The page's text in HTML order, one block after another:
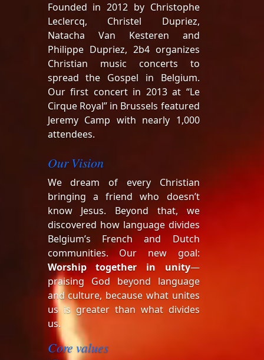
Founded in 2012 by Christophe
Leclercq, Christel Dupriez,
Natacha Van Kesteren and
Philippe Dupriez, 2b4 organizes
Christian music concerts to
spread the Gospel in Belgium.
Our first concert in 2013 at “Le
Cirque Royal” in Brussels featured
Jeremy Camp with nearly 1,000
attendees.
Our Vision
We dream of every Christian
bringing a friend who doesn’t
know Jesus. Beyond that, we
discovered how language divides
Belgium’s French and Dutch
communities. Our new goal:
Worship together in unity—
praising God beyond language
and culture, because what unites
us is greater than what divides
us.
Core values